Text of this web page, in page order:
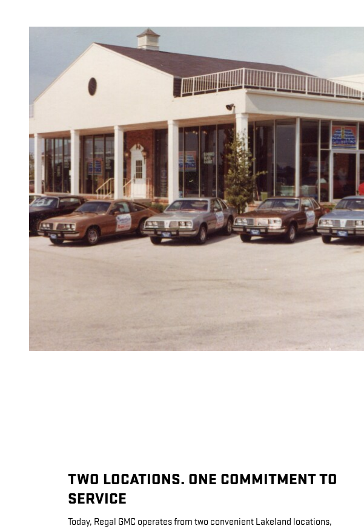
TWO LOCATIONS. ONE COMMITMENT TO
SERVICE
Today, Regal GMC operates from two convenient Lakeland locations,